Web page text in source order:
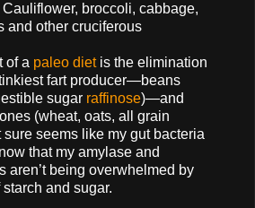
broccoli, cabbage,
and other cruciferous
of a paleo dietis the elimination
fart producer—beans
sugar raffinose)—and
(wheat, oats, all grain
sure seems like my gut bacteria
that my amylase and
aren’t being overwhelmed by
and sugar.